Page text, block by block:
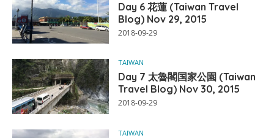
Day 6 花蓮 (Taiwan Travel
Blog) Nov 29, 2015
2018-09-29
TAIWAN
Day 7 太魯閣国家公園 (Taiwan
Travel Blog) Nov 30, 2015
2018-09-29
TAIWAN